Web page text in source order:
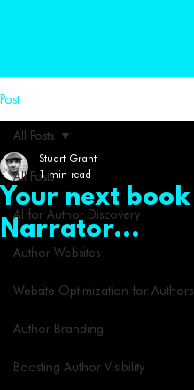
Post
All Posts
AI for Author Discovery
Author Websites
Website Optimization for Authors
Author Branding
Boosting Author Visibility
All Posts
Your next book
Narrator...
Stuart Grant
1 min read